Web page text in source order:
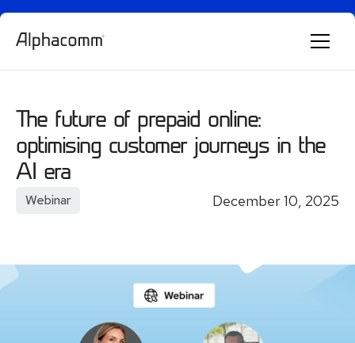
The future of prepaid online:
optimising customer journeys in the
AI era
Webinar December 10, 2025
Alphie